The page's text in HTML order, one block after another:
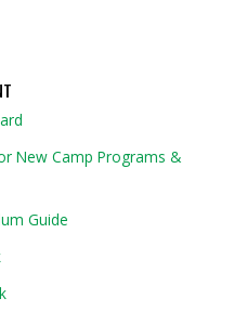
New Camp Programs &
Guide